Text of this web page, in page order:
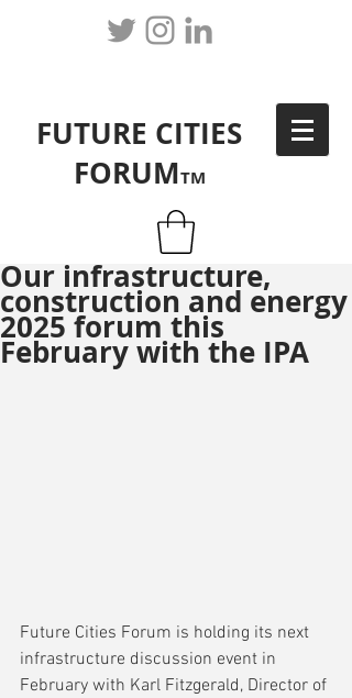
FUTURE CITIES
FORUMTM
Our infrastructure,
construction and energy
2025 forum this
February with the IPA
Future Cities Forum is holding its next
infrastructure discussion event in
February with Karl Fitzgerald, Director of